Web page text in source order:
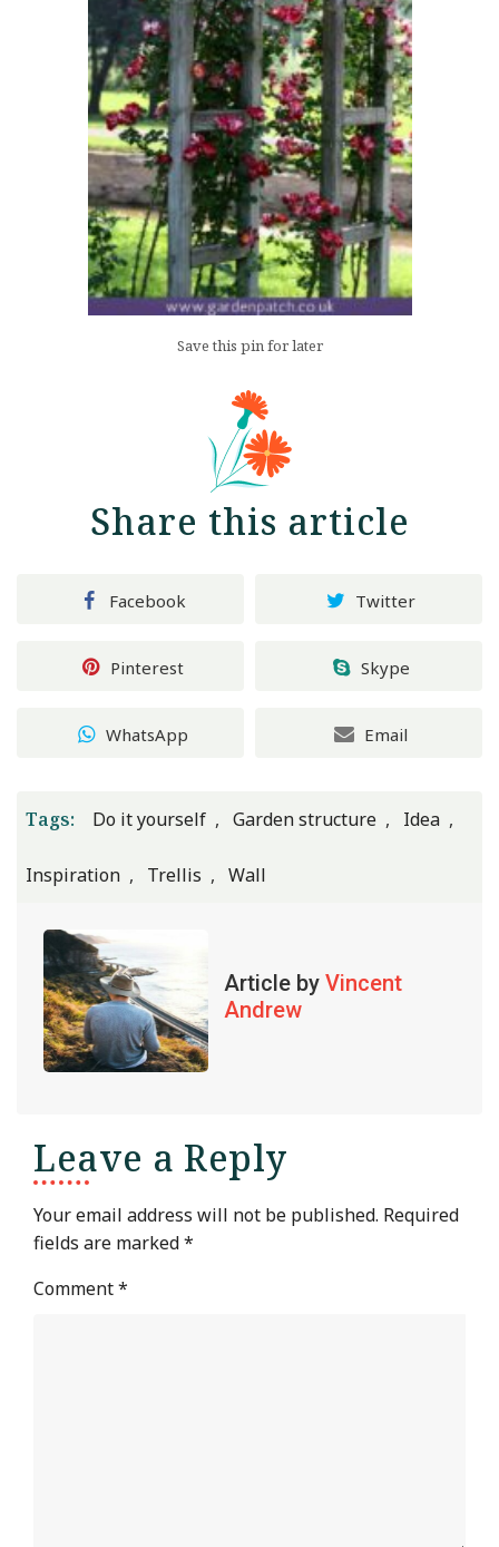
Save this pin for later
Share this article
Facebook Twitter
Pinterest Skype
WhatsApp Email
Tags: Do it yourself Garden structure Idea
Inspiration Trellis Wall
Article by Vincent
Andrew
Leave a Reply
Your email address will not be published. Required
fields are marked*
Comment*